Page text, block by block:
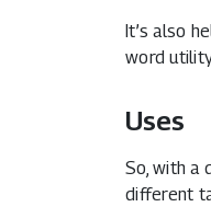
It’s also
word
Uses
So, with a
different